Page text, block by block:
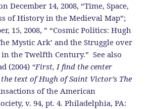
December 14, 2008, “Time, Space,
of History in the Medieval Map”;
15, 2008, ” “Cosmic Politics: Hugh
Mystic Ark’ and the Struggle over
the Twelfth Century.” See also
(2004) “First, I find the center
text of Hugh of Saint Victor’s The
of the American
v. 94, pt. 4. Philadelphia, PA: